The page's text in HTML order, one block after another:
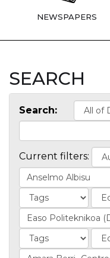
NEWSPAPERS
SEARCH
Search:
Current filters: